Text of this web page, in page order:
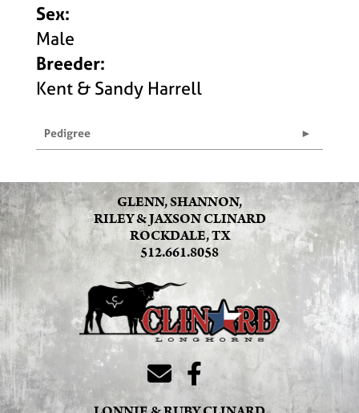
Sex:
Male
Breeder:
Kent & Sandy Harrell
Pedigree
GLENN, SHANNON,
RILEY & JAXSON CLINARD
ROCKDALE, TX
512.661.8058